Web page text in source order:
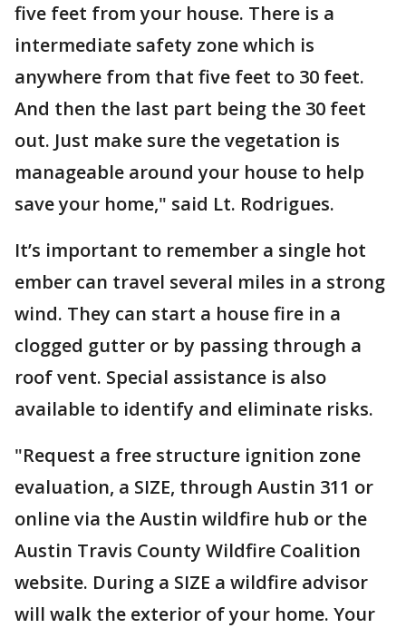
five feet from your house. There is a
intermediate safety zone which is
anywhere from that five feet to 30 feet.
And then the last part being the 30 feet
out. Just make sure the vegetation is
manageable around your house to help
save your home," said Lt. Rodrigues.
It’s important to remember a single hot
ember can travel several miles in a strong
wind. They can start a house fire in a
clogged gutter or by passing through a
roof vent. Special assistance is also
available to identify and eliminate risks.
"Request a free structure ignition zone
evaluation, a SIZE, through Austin 311 or
online via the Austin wildfire hub or the
Austin Travis County Wildfire Coalition
website. During a SIZE a wildfire advisor
will walk the exterior of your home. Your